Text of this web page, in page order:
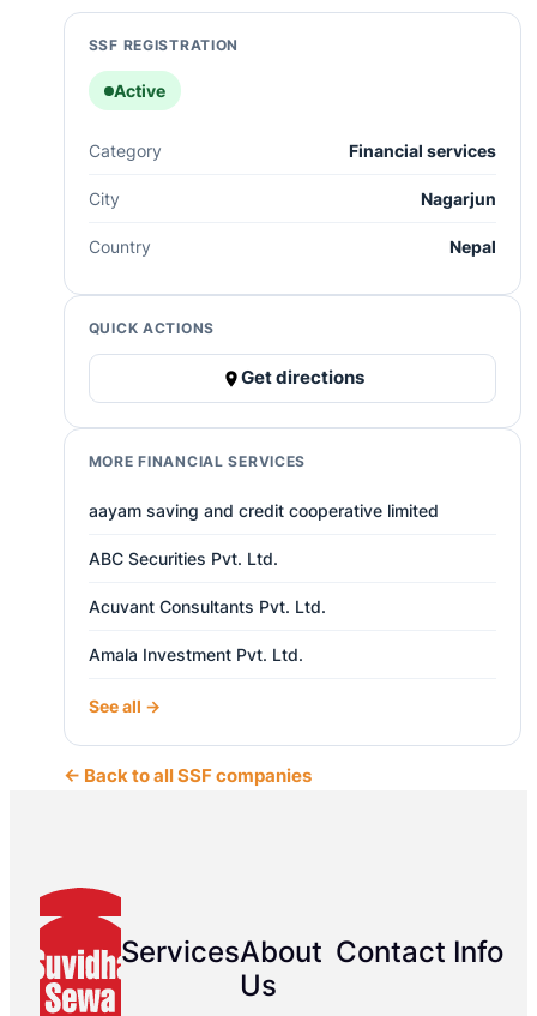
SSF REGISTRATION
Active
Category Financial services
City Nagarjun
Country Nepal
QUICK ACTIONS
Get directions
MORE FINANCIAL SERVICES
aayam saving and credit cooperative limited
ABC Securities Pvt. Ltd.
Acuvant Consultants Pvt. Ltd.
Amala Investment Pvt. Ltd.
See all →
← Back to all SSF companies
ServicesAbout
Us
Contact Info